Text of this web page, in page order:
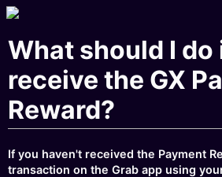
What should I do
receive the GX
Reward?
If you haven't received the Payment
transaction on the Grab app using